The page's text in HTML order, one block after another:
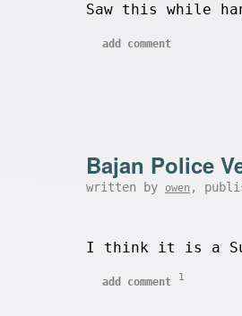
Saw this while
add comment
Bajan Police
written by owen ,
I think it is a
add comment 1